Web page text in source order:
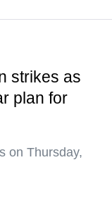
strikes as
plan for
on Thursday,